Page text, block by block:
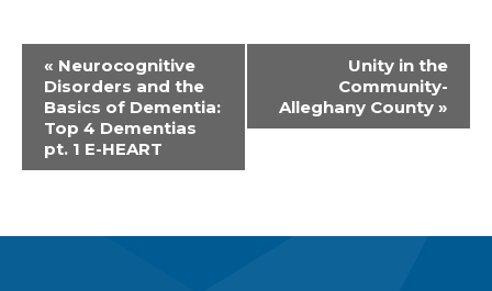
Event
Navigation
« Neurocognitive
Disorders and the
Basics of Dementia:
Top 4 Dementias
pt. 1 E-HEART
Unity in the
Community-
Alleghany County »